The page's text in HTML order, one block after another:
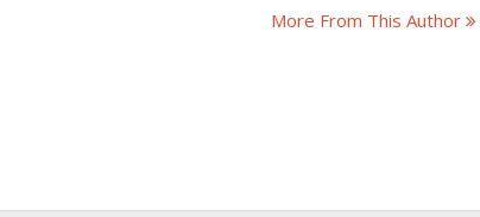
More From This Author